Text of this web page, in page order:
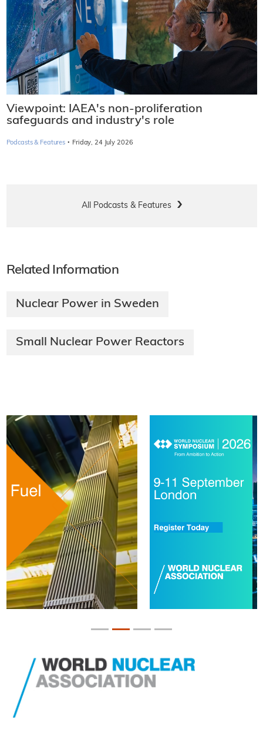
Viewpoint: IAEA's non-proliferation
safeguards and industry's role
Podcasts & Features · Friday, 24 July 2026
All Podcasts & Features
Related Information
Nuclear Power in Sweden
Small Nuclear Power Reactors